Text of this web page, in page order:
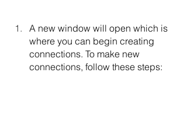
A new window will open which is
where you can begin creating
connections. To make new
connections, follow these steps: